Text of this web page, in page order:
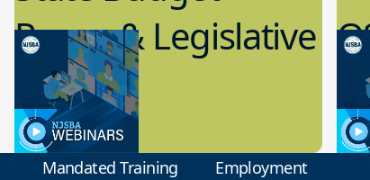
Recap & Legislative
Update
7.19.2023
Board Governance
Mandated Training
Employment